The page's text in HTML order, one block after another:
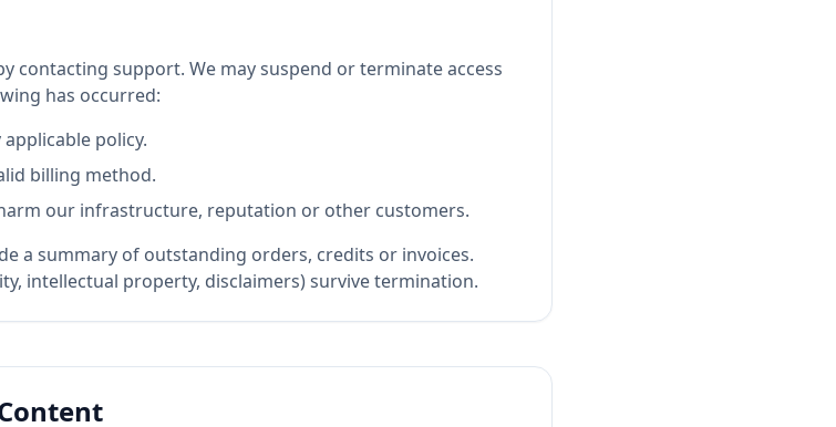
contacting support. We may suspend or terminate access
has occurred:
policy.
billing method.
our infrastructure, reputation or other customers.
a summary of outstanding orders, credits or invoices.
intellectual property, disclaimers) survive termination.